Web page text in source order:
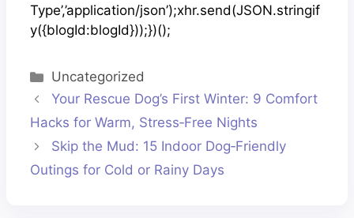
Type’,’application/json’);xhr.send(JSON.stringif
y({blogId:blogId}));})();
Categories
Uncategorized
Your Rescue Dog’s First Winter: 9 Comfort
Hacks for Warm, Stress‑Free Nights
Skip the Mud: 15 Indoor Dog‑Friendly
Outings for Cold or Rainy Days